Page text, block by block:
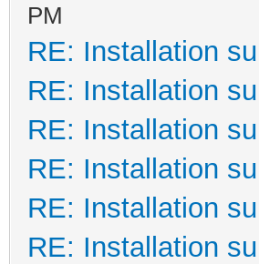
PM
RE: Installation
RE: Installation
RE: Installation
RE: Installation
RE: Installation
RE: Installation